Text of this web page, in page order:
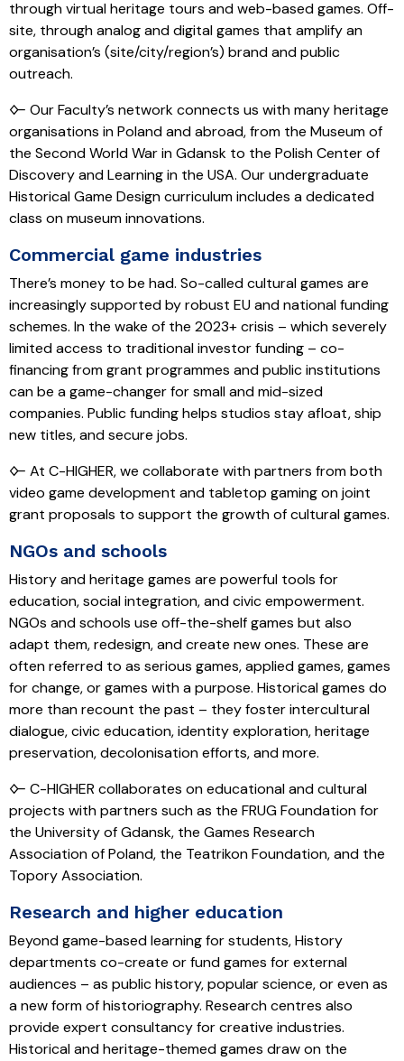
through virtual heritage tours and web-based games. Off-
site, through analog and digital games that amplify an
organisation’s (site/city/region’s) brand and public
outreach.
🜙 Our Faculty’s network connects us with many heritage
organisations in Poland and abroad, from the Museum of
the Second World War in Gdansk to the Polish Center of
Discovery and Learning in the USA. Our undergraduate
Historical Game Design curriculum includes a dedicated
class on museum innovations.
Commercial game industries
There’s money to be had. So-called cultural games are
increasingly supported by robust EU and national funding
schemes. In the wake of the 2023+ crisis – which severely
limited access to traditional investor funding – co-
financing from grant programmes and public institutions
can be a game-changer for small and mid-sized
companies. Public funding helps studios stay afloat, ship
new titles, and secure jobs.
🜙 At C-HIGHER, we collaborate with partners from both
video game development and tabletop gaming on joint
grant proposals to support the growth of cultural games.
NGOs and schools
History and heritage games are powerful tools for
education, social integration, and civic empowerment.
NGOs and schools use off-the-shelf games but also
adapt them, redesign, and create new ones. These are
often referred to as serious games, applied games, games
for change, or games with a purpose. Historical games do
more than recount the past – they foster intercultural
dialogue, civic education, identity exploration, heritage
preservation, decolonisation efforts, and more.
🜙 C-HIGHER collaborates on educational and cultural
projects with partners such as the FRUG Foundation for
the University of Gdansk, the Games Research
Association of Poland, the Teatrikon Foundation, and the
Topory Association.
Research and higher education
Beyond game-based learning for students, History
departments co-create or fund games for external
audiences – as public history, popular science, or even as
a new form of historiography. Research centres also
provide expert consultancy for creative industries.
Historical and heritage-themed games draw on the